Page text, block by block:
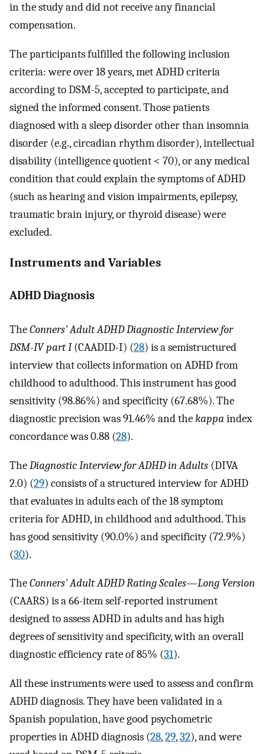
in the study and did not receive any financial
compensation.
The participants fulfilled the following inclusion
criteria: were over 18 years, met ADHD criteria
according to DSM-5, accepted to participate, and
signed the informed consent. Those patients
diagnosed with a sleep disorder other than insomnia
disorder (e.g., circadian rhythm disorder), intellectual
disability (intelligence quotient < 70), or any medical
condition that could explain the symptoms of ADHD
(such as hearing and vision impairments, epilepsy,
traumatic brain injury, or thyroid disease) were
excluded.
Instruments and Variables
ADHD Diagnosis
TheConners' Adult ADHD Diagnostic Interview for
DSM-IV part I(CAADID-I) (28) is a semistructured
interview that collects information on ADHD from
childhood to adulthood. This instrument has good
sensitivity (98.86%) and specificity (67.68%). The
diagnostic precision was 91.46% and thekappa index
concordance was 0.88 (28).
TheDiagnostic Interview for ADHD in Adults (DIVA
2.0) (29) consists of a structured interview for ADHD
that evaluates in adults each of the 18 symptom
criteria for ADHD, in childhood and adulthood. This
has good sensitivity (90.0%) and specificity (72.9%)
(30).
TheConners' Adult ADHD Rating Scales—Long Version
(CAARS) is a 66-item self-reported instrument
designed to assess ADHD in adults and has high
degrees of sensitivity and specificity, with an overall
diagnostic efficiency rate of 85% (31).
All these instruments were used to assess and confirm
ADHD diagnosis. They have been validated in a
Spanish population, have good psychometric
properties in ADHD diagnosis (28,29,32), and were